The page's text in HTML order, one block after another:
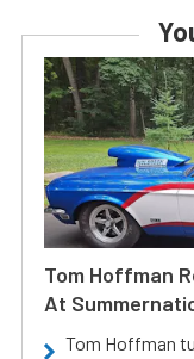
Tom Hoffman
At
Tom Hoffman